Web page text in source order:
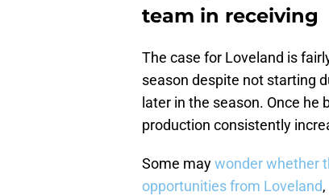
team in receiving
The case for Loveland is
season despite not starting
later in the season. Once
production consistently
Some maywonder whether
opportunities from Loveland